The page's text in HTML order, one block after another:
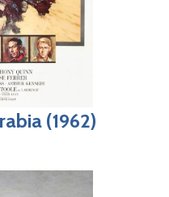
(1962)